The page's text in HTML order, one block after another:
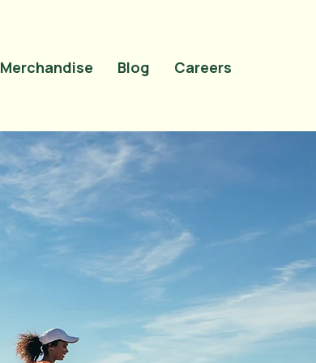
Merchandise Blog Careers